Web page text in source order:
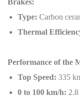
Type: Carbon
Thermal
Performance of the
Top Speed: 335
0 to 100 km/h: 2.8